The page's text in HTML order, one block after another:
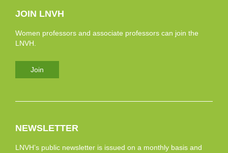
JOIN LNVH
Women professors and associate professors can join the
LNVH.
Join
NEWSLETTER
LNVH’s public newsletter is issued on a monthly basis and